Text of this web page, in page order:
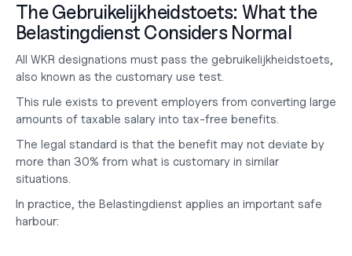
The Gebruikelijkheidstoets: What the
Belastingdienst Considers Normal
All WKR designations must pass the gebruikelijkheidstoets,
also known as the customary use test.
This rule exists to prevent employers from converting large
amounts of taxable salary into tax-free benefits.
The legal standard is that the benefit may not deviate by
more than 30% from what is customary in similar
situations.
In practice, the Belastingdienst applies an important safe
harbour: